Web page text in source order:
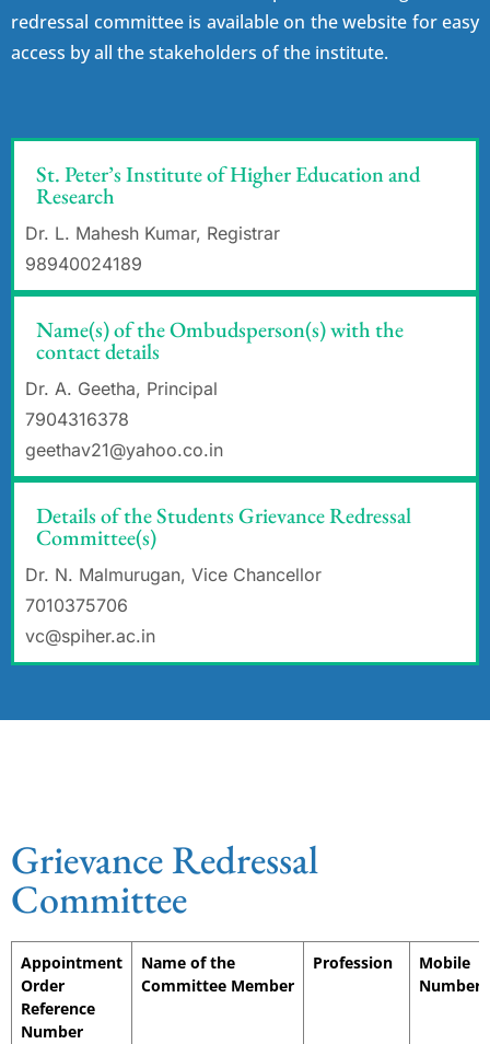
redressal committee is available on the website for easy
access by all the stakeholders of the institute.
St. Peter’s Institute of Higher Education and
Research
Dr. L. Mahesh Kumar, Registrar
98940024189
Name(s) of the Ombudsperson(s) with the
contact details
Dr. A. Geetha, Principal
7904316378
geethav21@yahoo.co.in
Details of the Students Grievance Redressal
Committee(s)
Dr. N. Malmurugan, Vice Chancellor
7010375706
vc@spiher.ac.in
Grievance Redressal
Committee
Appointment
Order
Reference
Number
Name of the
Committee Member
Profession
Mobile
Number